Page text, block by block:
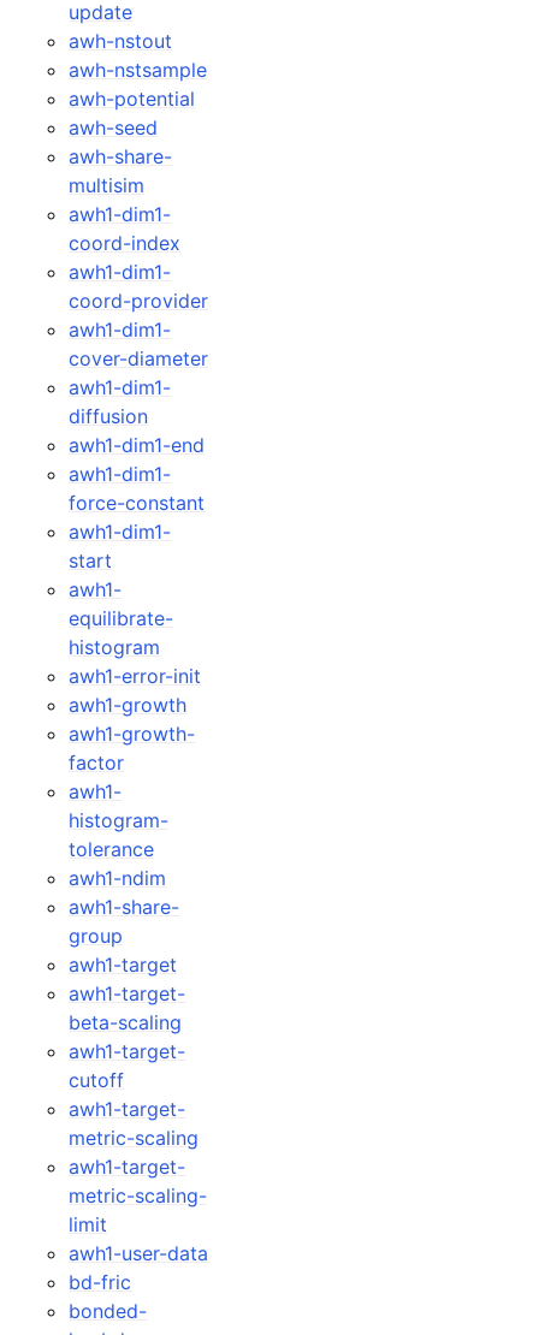
update
awh-nstout
awh-nstsample
awh-potential
awh-seed
awh-share-
multisim
awh1-dim1-
coord-index
awh1-dim1-
coord-provider
awh1-dim1-
cover-diameter
awh1-dim1-
diffusion
awh1-dim1-end
awh1-dim1-
force-constant
awh1-dim1-
start
awh1-
equilibrate-
histogram
awh1-error-init
awh1-growth
awh1-growth-
factor
awh1-
histogram-
tolerance
awh1-ndim
awh1-share-
group
awh1-target
awh1-target-
beta-scaling
awh1-target-
cutoff
awh1-target-
metric-scaling
awh1-target-
metric-scaling-
limit
awh1-user-data
bd-fric
bonded-